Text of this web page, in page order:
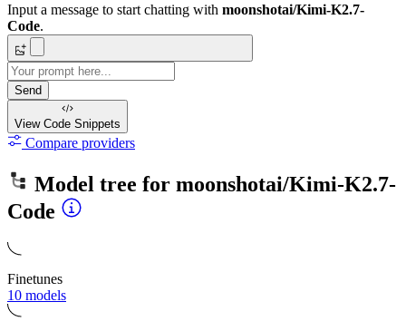
Input a message to start chatting with moonshotai/Kimi-K2.7-
Code.
Send
View Code Snippets
Compare providers
Model tree for moonshotai/Kimi-K2.7-
Code
Finetunes
10 models